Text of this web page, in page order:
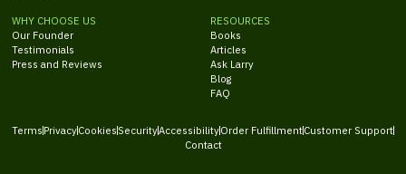
WHY CHOOSE US
Our Founder
Testimonials
Press and Reviews
RESOURCES
Books
Articles
Ask Larry
Blog
FAQ
Terms PrivacyCookies SecurityAccessibilityOrder FulfillmentCustomer Support
Contact